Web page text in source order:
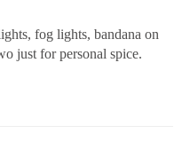
fog lights, bandana on
just for personal spice.